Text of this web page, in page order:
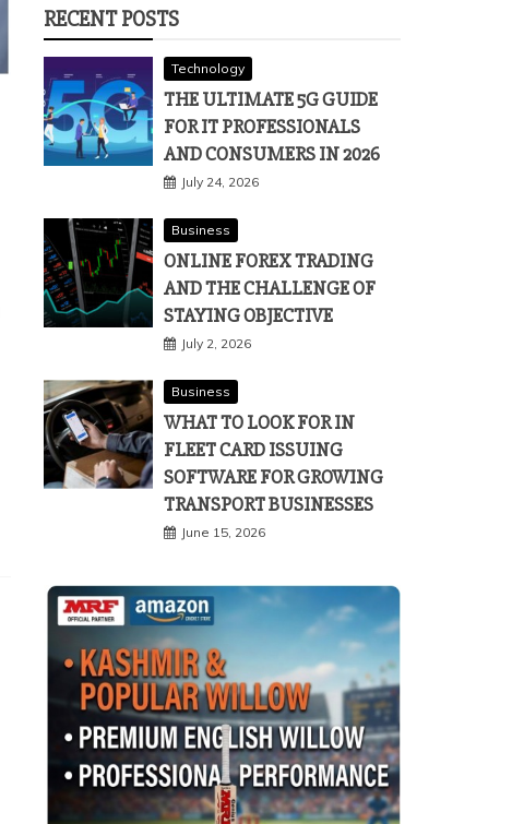
RECENT POSTS
Technology
THE ULTIMATE 5G GUIDE
FOR IT PROFESSIONALS
AND CONSUMERS IN 2026
July 24, 2026
Business
ONLINE FOREX TRADING
AND THE CHALLENGE OF
STAYING OBJECTIVE
July 2, 2026
Business
WHAT TO LOOK FOR IN
FLEET CARD ISSUING
SOFTWARE FOR GROWING
TRANSPORT BUSINESSES
June 15, 2026